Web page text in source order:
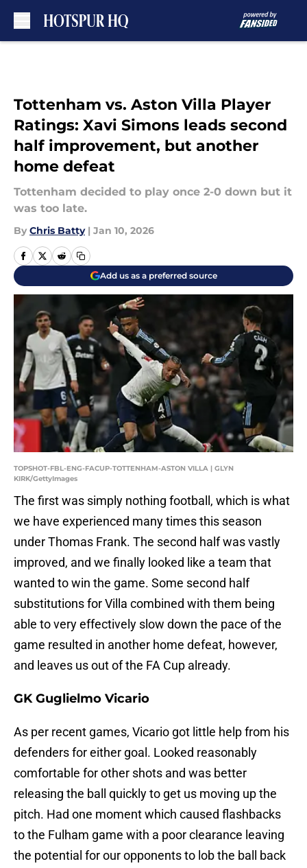
Tottenham vs. Aston Villa Player
Ratings: Xavi Simons leads second
half improvement, but another
home defeat
Tottenham decided to play once 2-0 down but it
was too late.
By Chris Batty | Jan 10, 2026
Add us as a preferred source
TOPSHOT-FBL-ENG-FACUP-TOTTENHAM-ASTON VILLA | GLYN
KIRK/GettyImages
The first was simply nothing football, which is what
we have experienced many times this season
under Thomas Frank. The second half was vastly
improved, and we finally looked like a team that
wanted to win the game. Some second half
substitutions for Villa combined with them being
able to very effectively slow down the pace of the
game resulted in another home defeat, however,
and leaves us out of the FA Cup already.
GK Guglielmo Vicario
As per recent games, Vicario got little help from his
defenders for either goal. Looked reasonably
comfortable for other shots and was better
releasing the ball quickly to get us moving up the
pitch. Had one moment which caused flashbacks
to the Fulham game with a poor clearance leaving
the potential for our opponents to lob the ball back